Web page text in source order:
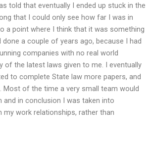
told that eventually I ended up stuck in the
that I could only see how far I was in
a point where I think that it was something
a couple of years ago, because I had
companies with no real world
of the latest laws given to me. I eventually
to complete State law more papers, and
Most of the time a very small team would
and in conclusion I was taken into
my work relationships, rather than